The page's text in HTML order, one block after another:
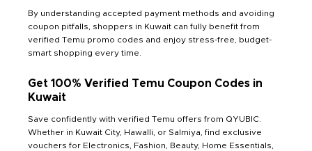
By understanding accepted payment methods and avoiding
coupon pitfalls, shoppers in Kuwait can fully benefit from
verified Temu promo codes and enjoy stress-free, budget-
smart shopping every time.
Get 100% Verified Temu Coupon Codes in
Kuwait
Save confidently with verified Temu offers from QYUBIC.
Whether in Kuwait City, Hawalli, or Salmiya, find exclusive
vouchers for Electronics, Fashion, Beauty, Home Essentials,